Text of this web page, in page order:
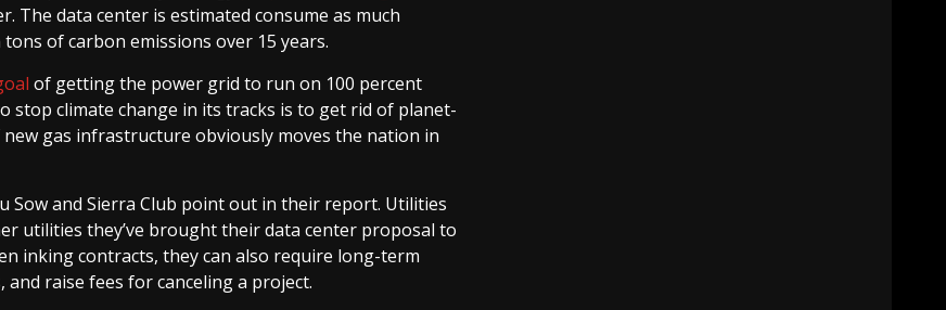
The data center is estimated consume as much
of carbon emissions over 15 years.
of getting the power grid to run on 100 percent
stop climate change in its tracks is to get rid of planet-
gas infrastructure obviously moves the nation in
Sow and Sierra Club point out in their report. Utilities
utilities they’ve brought their data center proposal to
inking contracts, they can also require long-term
raise fees for canceling a project.